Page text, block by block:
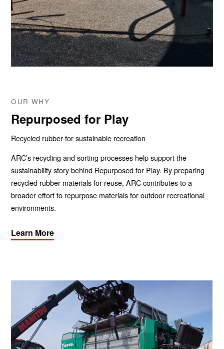
OUR WHY
Repurposed for Play
Recycled rubber for sustainable recreation
ARC’s recycling and sorting processes help support the
sustainability story behind Repurposed for Play. By preparing
recycled rubber materials for reuse, ARC contributes to a
broader effort to repurpose materials for outdoor recreational
environments.
Learn More